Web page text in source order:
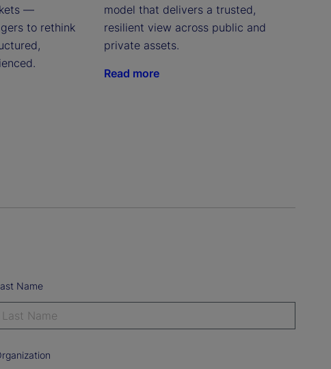
—
to rethink
model that delivers a trusted,
resilient view across public and
private assets.
Read more
Name